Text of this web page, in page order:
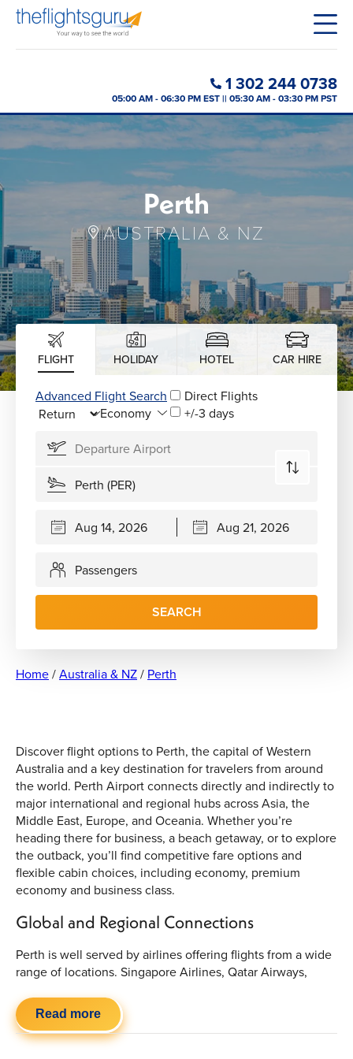
1 302 244 0738
05:00 AM - 06:30 PM EST || 05:30 AM - 03:30 PM PST
Perth
AUSTRALIA & NZ
FLIGHT HOLIDAY HOTEL CAR HIRE
Advanced Flight Search
Direct Flights
+/-3 days
Passengers
SEARCH
Home/Australia & NZ/ Perth
Discover flight options to Perth, the capital of Western
Australia and a key destination for travelers from around
the world. Perth Airport connects directly and indirectly to
major international and regional hubs across Asia, the
Middle East, Europe, and Oceania. Whether you’re
heading there for business, a beach getaway, or to explore
the outback, you’ll find competitive fare options and
flexible cabin choices, including economy, premium
economy and business class.
Global and Regional Connections
Perth is well served by airlines offering flights from a wide
range of locations. Singapore Airlines, Qatar Airways,
Singapore, Doha, Kuala Lumpur and beyond, while
regional partners link Perth to key Australian and New
Zealand cities. Upcoming service expansions include new
Read more